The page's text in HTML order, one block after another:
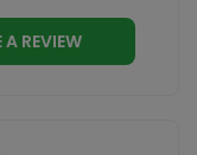
WRITE A REVIEW